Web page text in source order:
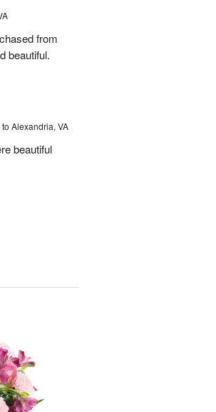
from
beautiful.
Alexandria, VA
beautiful